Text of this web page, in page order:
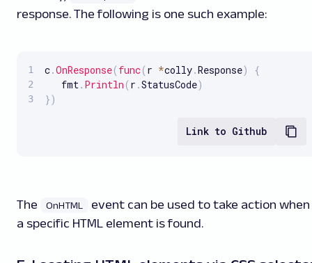
response. The following is one such example:
Link to Github
c.OnResponse( func( r *colly.Response)
{
   fmt
. Println ( r .StatusCode)
})
The OnHTML
event can be used to take action when
a specific HTML element is found.